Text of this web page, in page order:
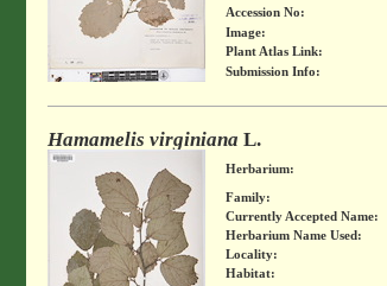
Accession No:
Image:
Plant Atlas Link:
Submission Info:
Hamamelis virginiana L.
Herbarium:
Family:
Currently Accepted Name:
Herbarium Name Used:
Locality:
Habitat: